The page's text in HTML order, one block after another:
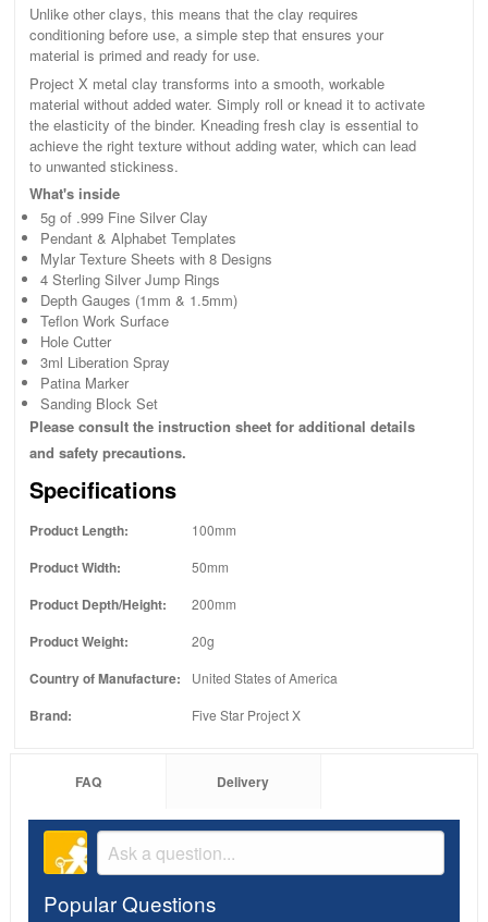
Unlike other clays, this means that the clay requires
conditioning before use, a simple step that ensures your
material is primed and ready for use.
Project X metal clay transforms into a smooth, workable
material without added water. Simply roll or knead it to activate
the elasticity of the binder. Kneading fresh clay is essential to
achieve the right texture without adding water, which can lead
to unwanted stickiness.
What's inside
5g of .999 Fine Silver Clay
Pendant & Alphabet Templates
Mylar Texture Sheets with 8 Designs
4 Sterling Silver Jump Rings
Depth Gauges (1mm & 1.5mm)
Teflon Work Surface
Hole Cutter
3ml Liberation Spray
Patina Marker
Sanding Block Set
Please consult the instruction sheet for additional details
and safety precautions.
Specifications
Product Length: 100mm
Product Width: 50mm
Product Depth/Height: 200mm
Product Weight: 20g
Country of Manufacture: United States of America
Brand: Five Star Project X
FAQ Delivery
Popular Questions